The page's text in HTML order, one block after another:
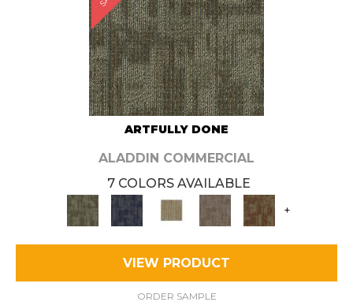
ARTFULLY DONE
ALADDIN COMMERCIAL
7 COLORS AVAILABLE
+
VIEW PRODUCT
ORDER SAMPLE